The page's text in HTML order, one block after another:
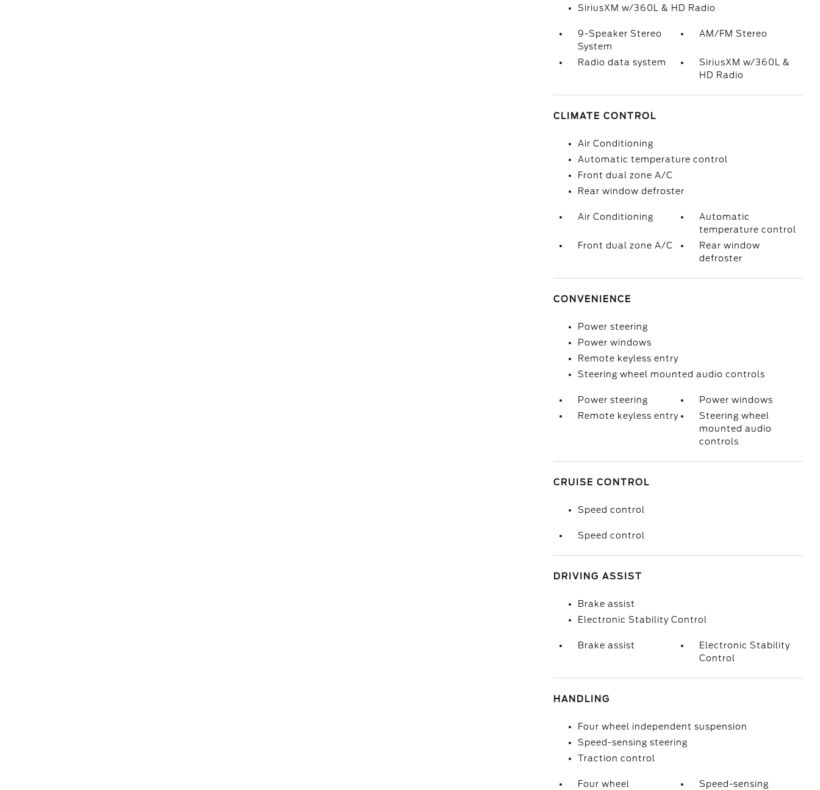
SiriusXM w/360L & HD Radio
9-Speaker Stereo
System
AM/FM Stereo
Radio data system
SiriusXM w/360L &
HD Radio
CLIMATE CONTROL
Air Conditioning
Automatic temperature control
Front dual zone A/C
Rear window defroster
Air Conditioning
Automatic
temperature control
Front dual zone A/C
Rear window
defroster
CONVENIENCE
Power steering
Power windows
Remote keyless entry
Steering wheel mounted audio controls
Power steering
Power windows
Remote keyless entry
Steering wheel
mounted audio
controls
CRUISE CONTROL
Speed control
Speed control
DRIVING ASSIST
Brake assist
Electronic Stability Control
Brake assist
Electronic Stability
Control
HANDLING
Four wheel independent suspension
Speed-sensing steering
Traction control
Four wheel
Speed-sensing